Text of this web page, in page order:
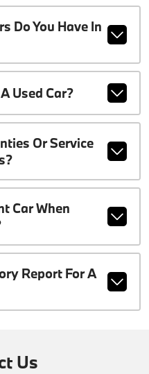
Do You Have In
Used Car?
Or Service
Car When
Report For A
Us